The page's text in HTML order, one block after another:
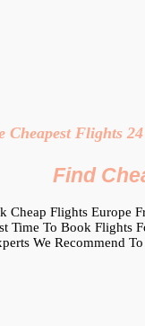
Cheapest Flights
Find
Flights Europe
Time To Book
We Recommend